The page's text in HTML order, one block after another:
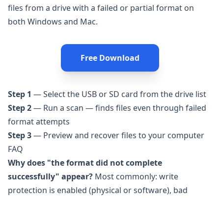
files from a drive with a failed or partial format on
both Windows and Mac.
Free Download
Step 1 — Select the USB or SD card from the drive list
Step 2— Run a scan — finds files even through failed
format attempts
Step 3— Preview and recover files to your computer
FAQ
Why does "the format did not complete
successfully" appear? Most commonly: write
protection is enabled (physical or software), bad